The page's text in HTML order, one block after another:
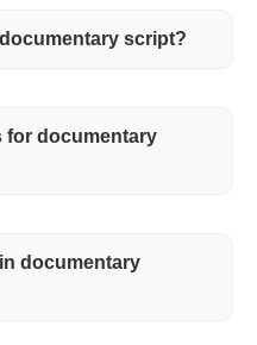
script?
for documentary
documentary